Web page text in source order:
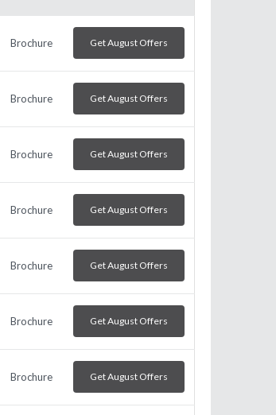
Brochure Get August Offers
Brochure Get August Offers
Brochure Get August Offers
Brochure Get August Offers
Brochure Get August Offers
Brochure Get August Offers
Brochure Get August Offers